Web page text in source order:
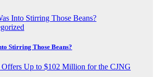
Stirring Those Beans?